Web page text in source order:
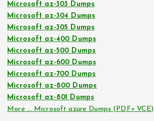
Microsoft az-303 Dumps
Microsoft az-304 Dumps
Microsoft az-305 Dumps
Microsoft az-400 Dumps
Microsoft az-500 Dumps
Microsoft az-600 Dumps
Microsoft az-700 Dumps
Microsoft az-800 Dumps
Microsoft az-801 Dumps
More … Microsoft azure Dumps (PDF+ VCE)